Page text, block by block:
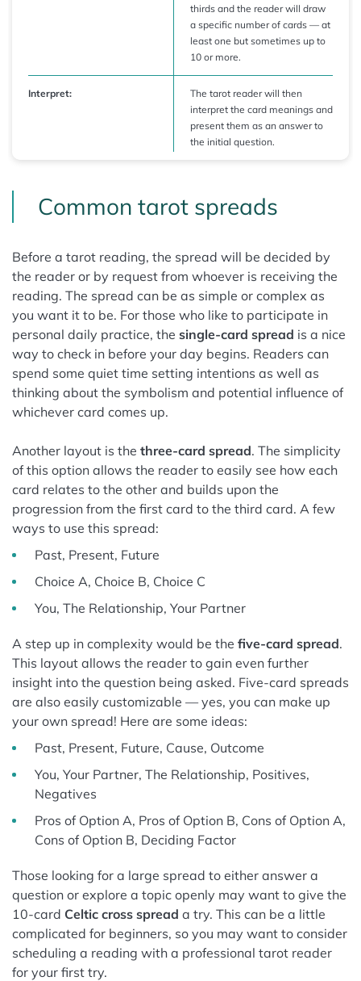
thirds and the reader will draw
a specific number of cards — at
least one but sometimes up to
10 or more.
Interpret:
The tarot reader will then
interpret the card meanings and
present them as an answer to
the initial question.
Common tarot spreads
Before a tarot reading, the spread will be decided by
the reader or by request from whoever is receiving the
reading. The spread can be as simple or complex as
you want it to be. For those who like to participate in
personal daily practice, the single-card spread is a nice
way to check in before your day begins. Readers can
spend some quiet time setting intentions as well as
thinking about the symbolism and potential influence of
whichever card comes up.
Another layout is the three-card spread. The simplicity
of this option allows the reader to easily see how each
card relates to the other and builds upon the
progression from the first card to the third card. A few
ways to use this spread:
Past, Present, Future
Choice A, Choice B, Choice C
You, The Relationship, Your Partner
A step up in complexity would be the five-card spread.
This layout allows the reader to gain even further
insight into the question being asked. Five-card spreads
are also easily customizable — yes, you can make up
your own spread! Here are some ideas:
Past, Present, Future, Cause, Outcome
You, Your Partner, The Relationship, Positives,
Negatives
Pros of Option A, Pros of Option B, Cons of Option A,
Cons of Option B, Deciding Factor
Those looking for a large spread to either answer a
question or explore a topic openly may want to give the
10-card Celtic cross spread a try. This can be a little
complicated for beginners, so you may want to consider
scheduling a reading with a professional tarot reader
for your first try.